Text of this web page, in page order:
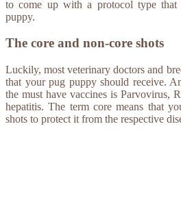
to come up with a protocol type
puppy.
The core and non-core shots
Luckily, most veterinary doctors and
that your pug puppy should receive.
the must have vaccines is Parvovirus,
hepatitis. The term core means that
shots to protect it from the respective